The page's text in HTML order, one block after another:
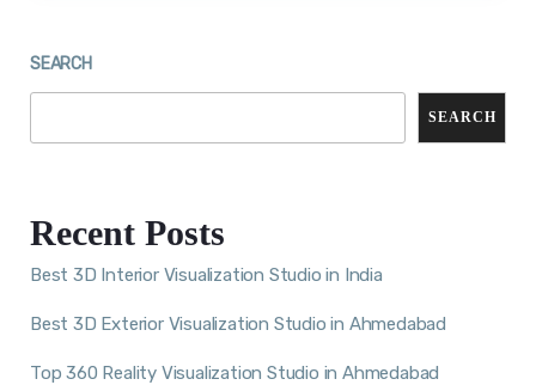
SEARCH
SEARCH
Recent Posts
Best 3D Interior Visualization Studio in India
Best 3D Exterior Visualization Studio in Ahmedabad
Top 360 Reality Visualization Studio in Ahmedabad